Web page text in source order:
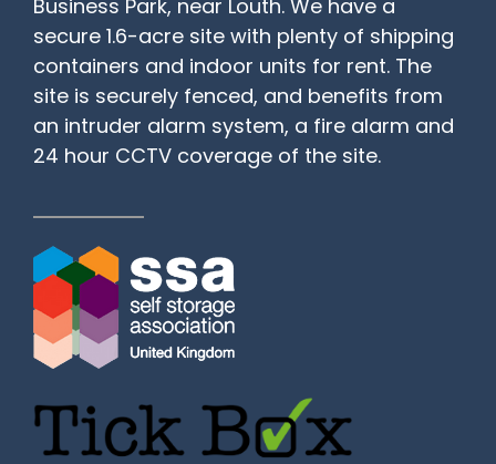
Business Park, near Louth. We have a
secure 1.6-acre site with plenty of shipping
containers and indoor units for rent. The
site is securely fenced, and benefits from
an intruder alarm system, a fire alarm and
24 hour CCTV coverage of the site.